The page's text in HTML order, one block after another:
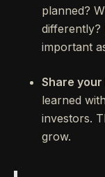
planned?
differently?
important
Share
learned
investors.
grow.